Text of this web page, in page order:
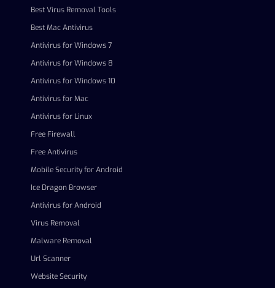
Best Virus Removal Tools
Best Mac Antivirus
Antivirus for Windows 7
Antivirus for Windows 8
Antivirus for Windows 10
Antivirus for Mac
Antivirus for Linux
Free Firewall
Free Antivirus
Mobile Security for Android
Ice Dragon Browser
Antivirus for Android
Virus Removal
Malware Removal
Url Scanner
Website Security